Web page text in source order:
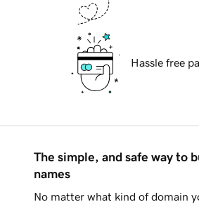
Hassle free
The simple, and safe way to
names
No matter what kind of domain